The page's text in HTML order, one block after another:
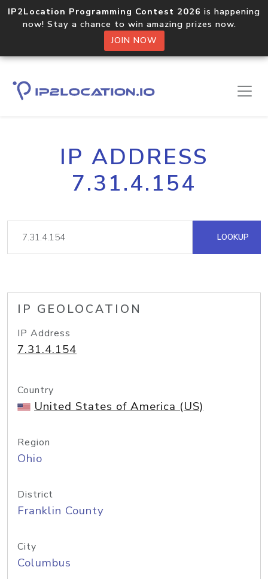
IP2Location Programming Contest 2026 is happening
now! Stay a chance to win amazing prizes now.
JOIN NOW
IP ADDRESS
7.31.4.154
LOOKUP
IP GEOLOCATION
IP Address
7.31.4.154
Country
United States of America (US)
Region
Ohio
District
Franklin County
City
Columbus